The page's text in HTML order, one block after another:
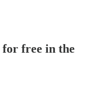
for free in the